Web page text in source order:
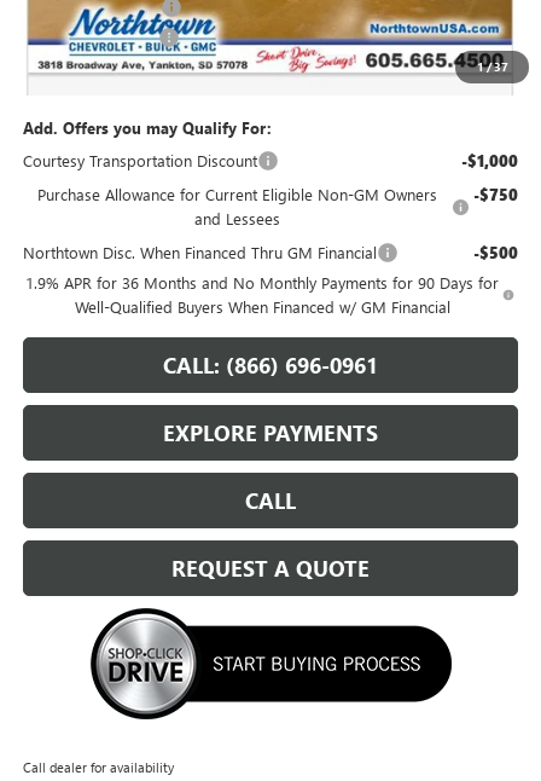
1/37
Purchase Allowance
Documentation Fee +$199
Sale Price: $48,204
Add. Offers you may Qualify For:
Courtesy Transportation Discount
-$1,000
Purchase Allowance for Current Eligible Non-GM Owners
and Lessees
-$750
Northtown Disc. When Financed Thru GM Financial -$500
1.9% APR for 36 Months and No Monthly Payments for 90 Days for
Well-Qualified Buyers When Financed w/ GM Financial
CALL: (866) 696-0961
EXPLORE PAYMENTS
CALL
REQUEST A QUOTE
Call dealer for availability